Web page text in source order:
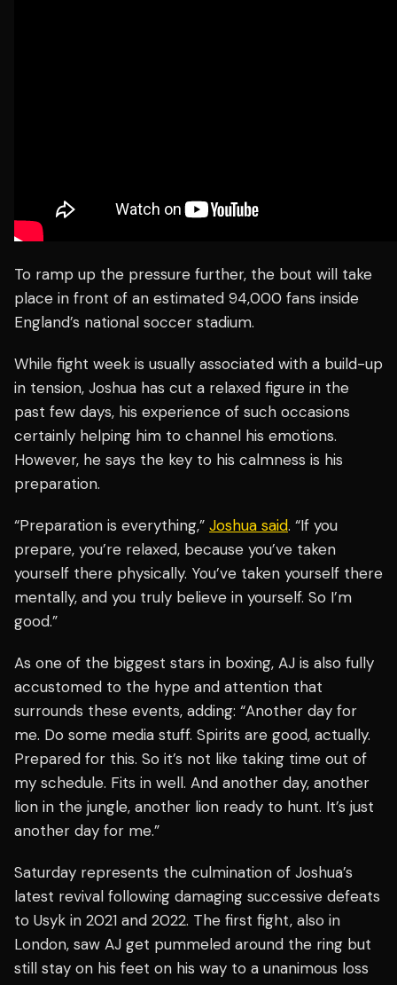
To ramp up the pressure further, the bout will take
place in front of an estimated 94,000 fans inside
England’s national soccer stadium.
While fight week is usually associated with a build-up
in tension, Joshua has cut a relaxed figure in the
past few days, his experience of such occasions
certainly helping him to channel his emotions.
However, he says the key to his calmness is his
preparation.
“Preparation is everything,” Joshua said. “If you
prepare, you’re relaxed, because you’ve taken
yourself there physically. You’ve taken yourself there
mentally, and you truly believe in yourself. So I’m
good.”
As one of the biggest stars in boxing, AJ is also fully
accustomed to the hype and attention that
surrounds these events, adding: “Another day for
me. Do some media stuff. Spirits are good, actually.
Prepared for this. So it’s not like taking time out of
my schedule. Fits in well. And another day, another
lion in the jungle, another lion ready to hunt. It’s just
another day for me.”
Saturday represents the culmination of Joshua’s
latest revival following damaging successive defeats
to Usyk in 2021 and 2022. The first fight, also in
London, saw AJ get pummeled around the ring but
still stay on his feet on his way to a unanimous loss